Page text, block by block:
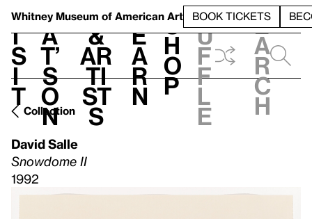
Whitney Museum of American Art BOOK TICKETS
V
i
s
i
t
h
a
t’
s
o
n
t
&
Ar
ti
st
s
L
e
a
r
n
S
h
o
p
h
u
f
f
l
e
e
a
r
c
h
Collection
David Salle
Snowdome II
1992